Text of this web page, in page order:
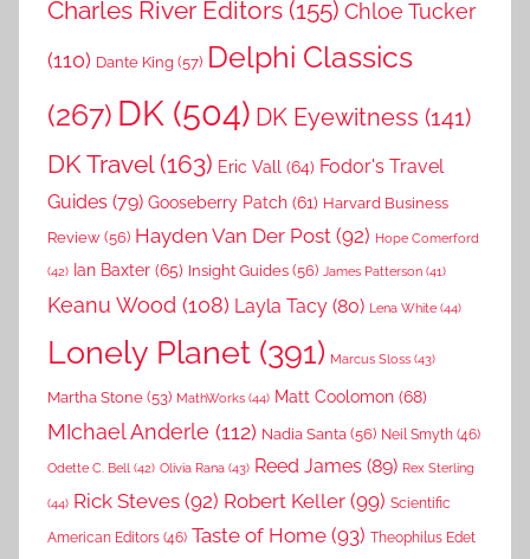
Charles River Editors (155) Chloe Tucker
(110) Dante King (57) Delphi Classics
(267) DK (504) DK Eyewitness (141)
DK Travel(163) Eric Vall (64) Fodor's Travel
Guides (79) Gooseberry Patch (61) Harvard Business
Review (56) Hayden Van Der Post (92) Hope Comerford
(42) Ian Baxter (65) Insight Guides (56) James Patterson (41)
Keanu Wood (108) Layla Tacy (80) Lena White (44)
Lonely Planet (391) Marcus Sloss (43)
Martha Stone (53) MathWorks (44) Matt Coolomon (68)
MIchael Anderle (112) Nadia Santa (56) Neil Smyth (46)
Odette C. Bell (42) Olivia Rana (43) Reed James (89) Rex Sterling
(44) Rick Steves (92) Robert Keller (99) Scientific
American Editors (46) Taste of Home (93) Theophilus Edet